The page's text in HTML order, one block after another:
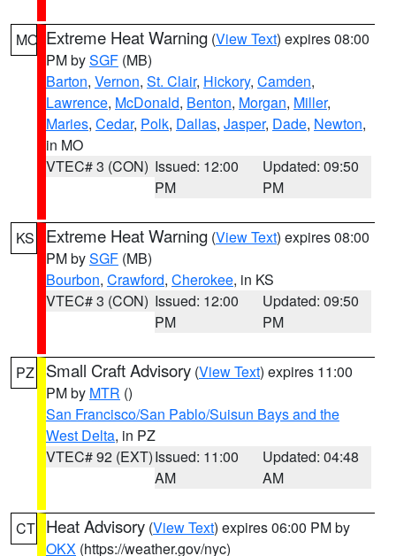
MO Extreme Heat Warning (View Text) expires 08:00
PM bySGF (MB)
Barton, Vernon, St. Clair, Hickory, Camden,
Lawrence, McDonald, Benton, Morgan, Miller,
Maries, Cedar, Polk, Dallas, Jasper, Dade, Newton,
in MO
VTEC# 3 (CON) Issued: 12:00
PM
Updated: 09:50
PM
KS Extreme Heat Warning (View Text) expires 08:00
PM bySGF (MB)
Bourbon, Crawford, Cherokee, in KS
VTEC# 3 (CON) Issued: 12:00
PM
Updated: 09:50
PM
PZ Small Craft Advisory (View Text) expires 11:00
PM by MTR ()
San Francisco/San Pablo/Suisun Bays and the
West Delta, in PZ
VTEC# 92 (EXT)Issued: 11:00
AM
Updated: 04:48
AM
CT Heat Advisory (View Text) expires 06:00 PM by
OKX (https://weather.gov/nyc)